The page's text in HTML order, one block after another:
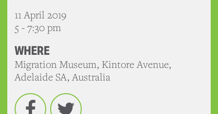
11 April 2019
5 - 7:30 pm
WHERE
Migration Museum, Kintore Avenue,
Adelaide SA, Australia
Facebook